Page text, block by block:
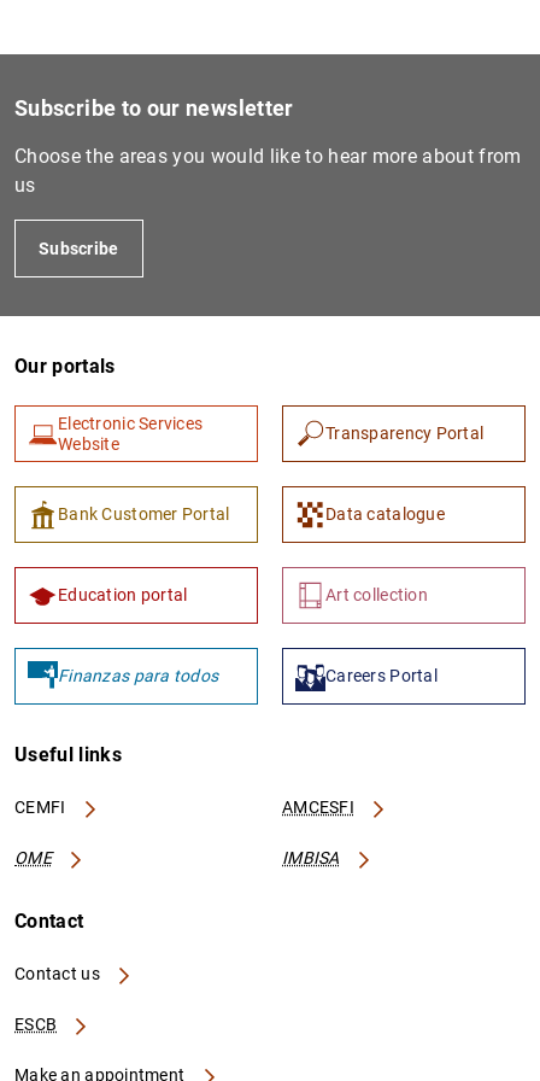
Subscribe to our newsletter
Choose the areas you would like to hear more about from
us
Subscribe
Our portals
Electronic Services
Website
Transparency Portal
Bank Customer Portal Data catalogue
Education portal Art collection
Finanzas para todos Careers Portal
Useful links
CEMFI AMCESFI
OME IMBISA
Contact
Contact us
ESCB
Make an appointment